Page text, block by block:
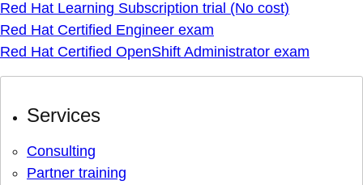
Red Hat Learning Subscription trial (No cost)
Red Hat Certified Engineer exam
Red Hat Certified OpenShift Administrator exam
Services
Consulting
Partner training